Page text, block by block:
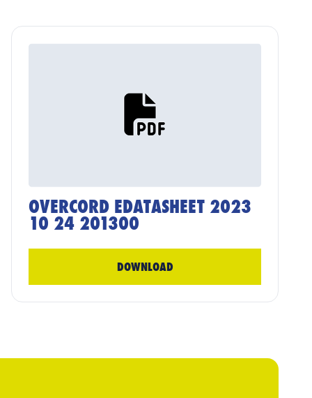
OVERCORD EDATASHEET 2023
10 24 201300
DOWNLOAD